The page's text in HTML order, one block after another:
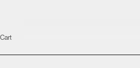
Cart